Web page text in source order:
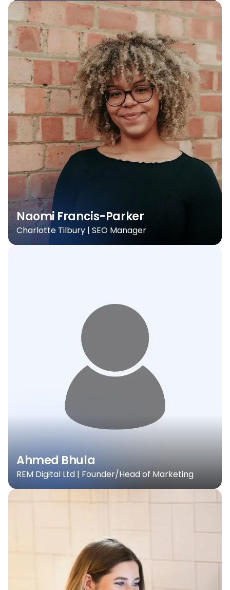
Naomi Francis-Parker
Charlotte Tilbury | SEO Manager
Ahmed Bhula
REM Digital Ltd | Founder/Head of Marketing